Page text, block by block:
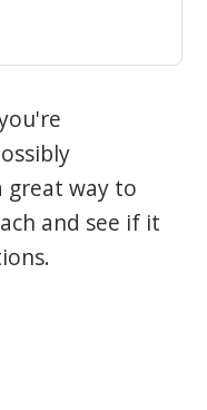
great way to
and see if it